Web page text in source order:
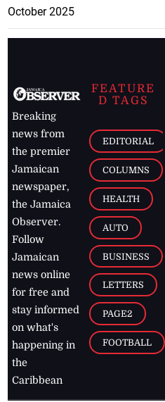
October 2025
Breaking
news from
the premier
Jamaican
newspaper,
the Jamaica
Observer.
Follow
Jamaican
news online
for free and
stay informed
on what's
happening in
the
Caribbean
FEATURE
D TAGS
EDITORIAL
COLUMNS
HEALTH
AUTO
BUSINESS
LETTERS
PAGE2
FOOTBALL